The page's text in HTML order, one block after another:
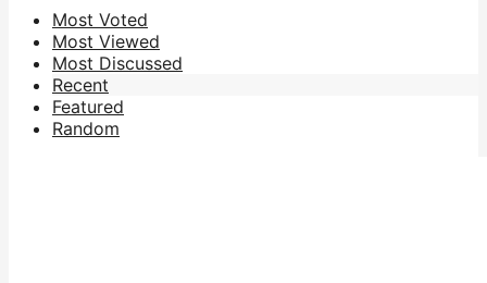
Most Voted
Most Viewed
Most Discussed
Recent
Featured
Random